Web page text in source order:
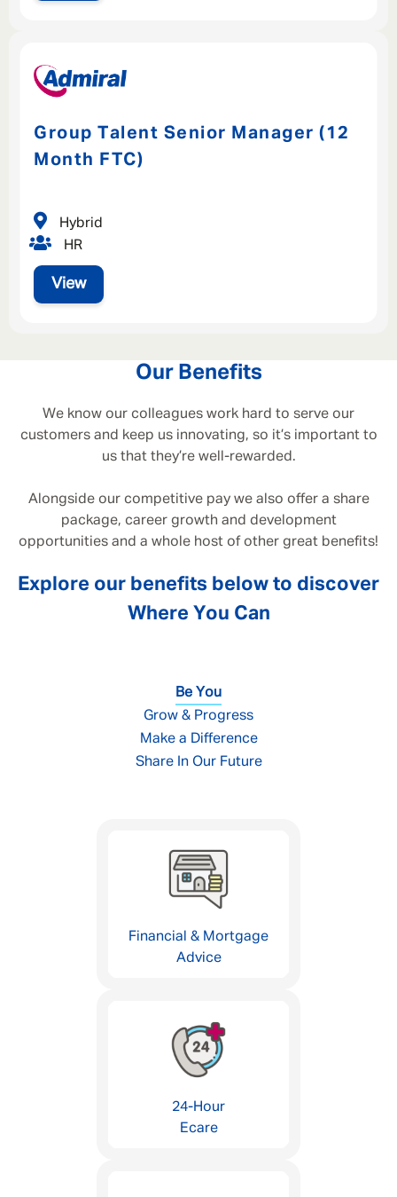
Group Talent Senior Manager (12
Month FTC)
View
HR
Hybrid
Our Benefits
We know our colleagues work hard to serve our
customers and keep us innovating, so it’s important to
us that they’re well-rewarded.
Alongside our competitive pay we also offer a share
package, career growth and development
opportunities and a whole host of other great benefits!
Explore our benefits below to discover
Where You Can
Be You
Grow & Progress
Make a Difference
Share In Our Future
Financial & Mortgage
Advice
24-Hour
Ecare